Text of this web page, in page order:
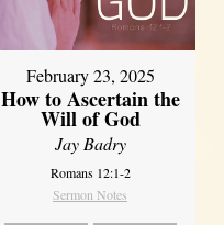
February 23, 2025
How to Ascertain the
Will of God
Jay Badry
Romans 12:1-2
Sermon Notes